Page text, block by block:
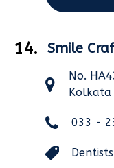
14. Smile
No.
033 -